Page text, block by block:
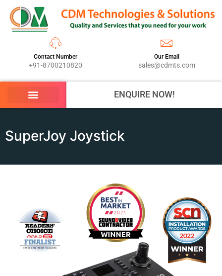
Contact Number
+91-8700210820
Our Email
sales@cdmts.com
ENQUIRE NOW!
SuperJoy Joystick